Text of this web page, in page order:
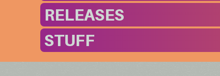
RELEASES
STUFF